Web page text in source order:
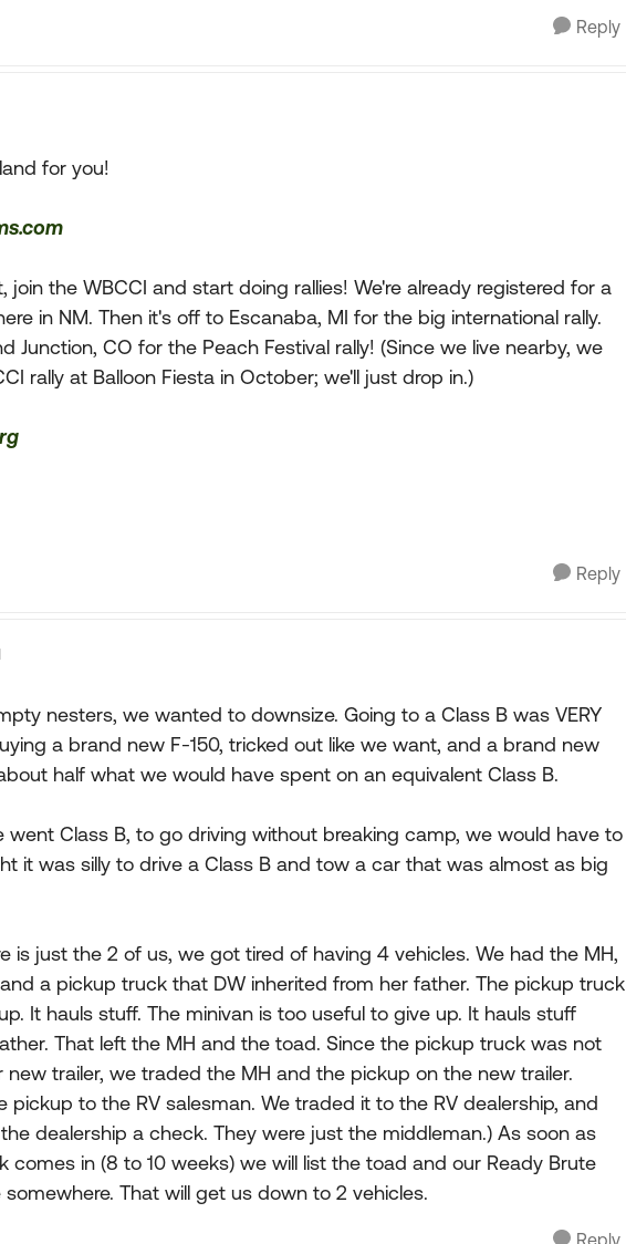
Reply
for you!
join the WBCCI and start doing rallies! We're already registered for a
in NM. Then it's off to Escanaba, MI for the big international rally.
Junction, CO for the Peach Festival rally! (Since we live nearby, we
rally at Balloon Fiesta in October; we'll just drop in.)
Reply
nesters, we wanted to downsize. Going to a Class B was VERY
a brand new F-150, tricked out like we want, and a brand new
half what we would have spent on an equivalent Class B.
went Class B, to go driving without breaking camp, we would have to
it was silly to drive a Class B and tow a car that was almost as big
is just the 2 of us, we got tired of having 4 vehicles. We had the MH,
a pickup truck that DW inherited from her father. The pickup truck
It hauls stuff. The minivan is too useful to give up. It hauls stuff
That left the MH and the toad. Since the pickup truck was not
trailer, we traded the MH and the pickup on the new trailer.
pickup to the RV salesman. We traded it to the RV dealership, and
dealership a check. They were just the middleman.) As soon as
comes in (8 to 10 weeks) we will list the toad and our Ready Brute
That will get us down to 2 vehicles.
Reply